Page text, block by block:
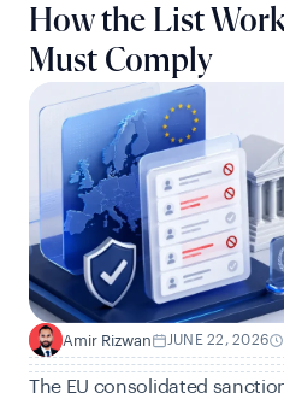
How the List
Must Comply
A Amir Rizwan JUNE 22, 2026
The EU consolidated